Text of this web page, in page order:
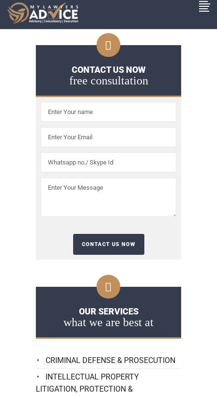
CONTACT US NOW
free consultation
OUR SERVICES
what we are best at
CRIMINAL DEFENSE & PROSECUTION
INTELLECTUAL PROPERTY
LITIGATION, PROTECTION &